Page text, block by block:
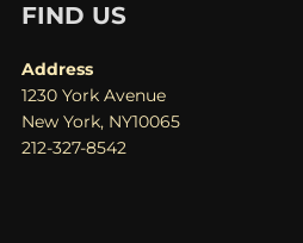
FIND US
Address
1230 York Avenue
New York, NY10065
212-327-8542